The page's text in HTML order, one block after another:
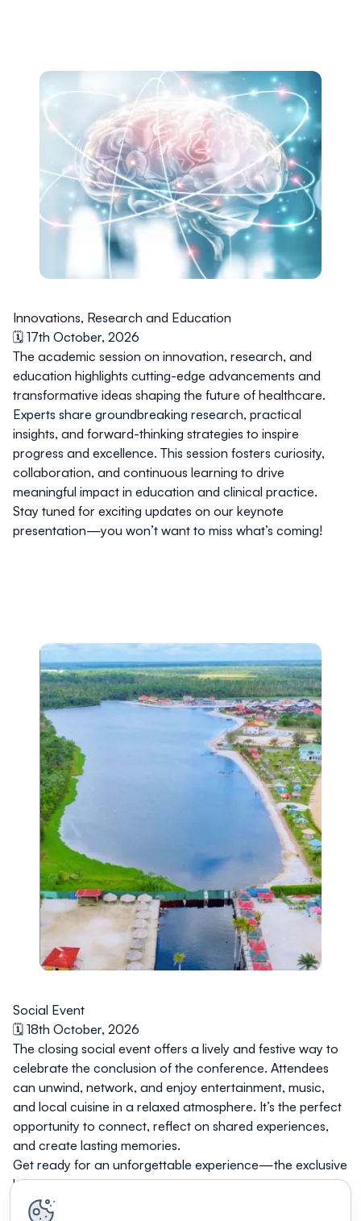
Innovations, Research and Education
🗓️ 17th October, 2026
The academic session on innovation, research, and
education highlights cutting-edge advancements and
transformative ideas shaping the future of healthcare.
Experts share groundbreaking research, practical
insights, and forward-thinking strategies to inspire
progress and excellence. This session fosters curiosity,
collaboration, and continuous learning to drive
meaningful impact in education and clinical practice.
Stay tuned for exciting updates on our keynote
presentation—you won’t want to miss what’s coming!
Social Event
🗓️ 18th October, 2026
The closing social event offers a lively and festive way to
celebrate the conclusion of the conference. Attendees
can unwind, network, and enjoy entertainment, music,
and local cuisine in a relaxed atmosphere. It’s the perfect
opportunity to connect, reflect on shared experiences,
and create lasting memories.
Get ready for an unforgettable experience—the exclusive
location will be revealed soon!